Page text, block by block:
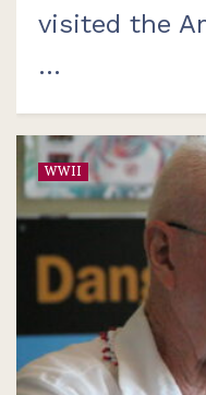
visited the
...
WWII